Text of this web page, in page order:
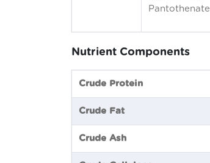
Nutrient Components
Crude Protein
Crude Fat
Crude Ash